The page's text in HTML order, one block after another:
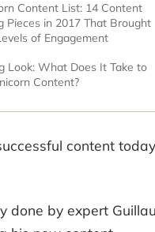
Content List: 14 Content
Pieces in 2017 That Brought
of Engagement
Look: What Does It Take to
Content?
content
done by expert